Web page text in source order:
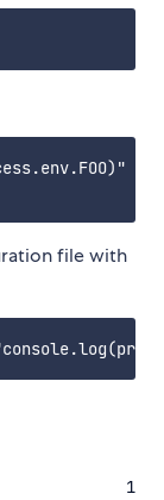
file with
1